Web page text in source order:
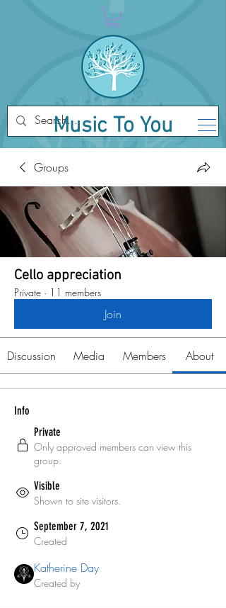
Music To You
Groups
Cello appreciation
Private · 11 members
Join
Discussion Media Members About
Info
Private
Only approved members can view this
group.
Visible
Shown to site visitors.
September 7, 2021
Created
Katherine Day
Created by